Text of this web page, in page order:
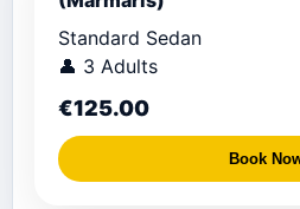
Standard Sedan
👤 3 Adults
€125.00
Book